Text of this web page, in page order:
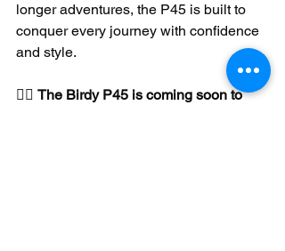
longer adventures, the P45 is built to
conquer every journey with confidence
and style.
🚴‍♂️ The Birdy P45 is coming soon to